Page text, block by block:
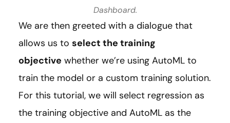
Dashboard.
We are then greeted with a dialogue that
allows us to select the training
objective whether we’re using AutoML to
train the model or a custom training solution.
For this tutorial, we will select regression as
the training objective and AutoML as the